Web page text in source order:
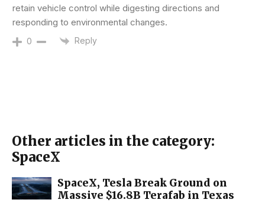
retain vehicle control while digesting directions and
responding to environmental changes.
0 Reply
Other articles in the category:
SpaceX
SpaceX, Tesla Break Ground on
Massive $16.8B Terafab in Texas